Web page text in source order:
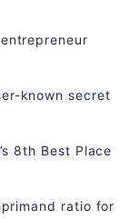
known secret
8th Best Place
ratio for